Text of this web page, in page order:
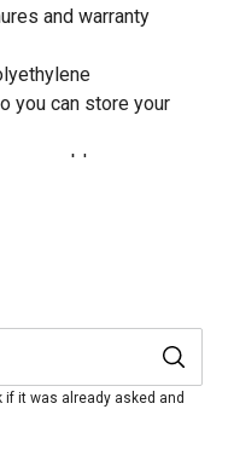
and warranty
you can store your
so you can
2 with scopes
it was already asked and